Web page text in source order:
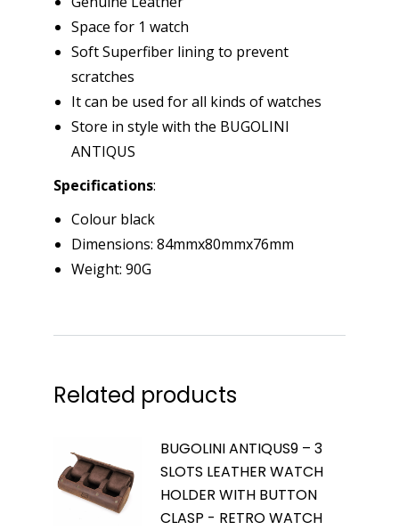
Space for 1 watch
Soft Superfiber lining to prevent
scratches
It can be used for all kinds of watches
Store in style with the BUGOLINI
ANTIQUS
Specifications:
Colour black
Dimensions: 84mmx80mmx76mm
Weight: 90G
Related products
BUGOLINI ANTIQUS9 – 3
SLOTS LEATHER WATCH
HOLDER WITH BUTTON
CLASP - RETRO WATCH